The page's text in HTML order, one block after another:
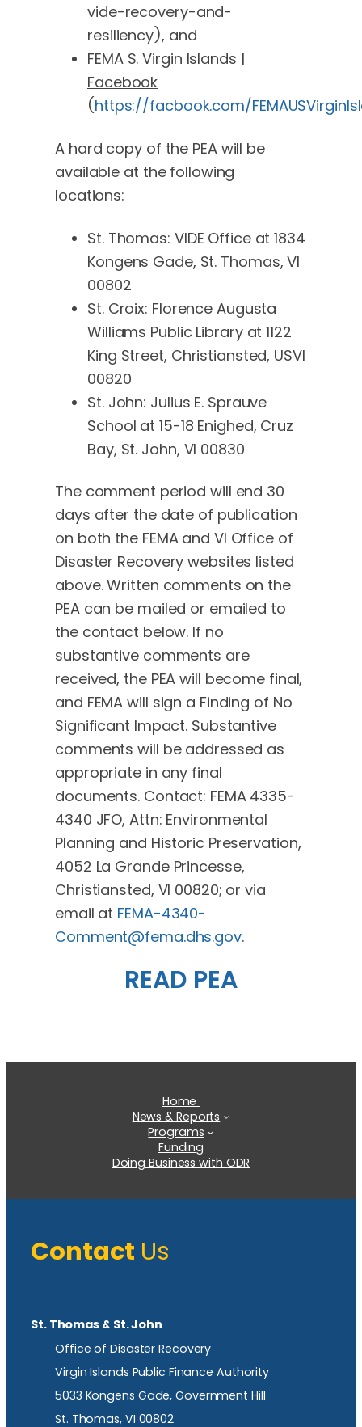
vide-recovery-and-
resiliency), and
FEMA S. Virgin Islands |
Facebook
(https://facbook.com/
A hard copy of the PEA will be
available at the following
locations:
St. Thomas: VIDE Office at 1834
Kongens Gade, St. Thomas, VI
00802
St. Croix: Florence Augusta
Williams Public Library at 1122
King Street, Christiansted, USVI
00820
St. John: Julius E. Sprauve
School at 15-18 Enighed, Cruz
Bay, St. John, VI 00830
The comment period will end 30
days after the date of publication
on both the FEMA and VI Office of
Disaster Recovery websites listed
above. Written comments on the
PEA can be mailed or emailed to
the contact below. If no
substantive comments are
received, the PEA will become final,
and FEMA will sign a Finding of No
Significant Impact. Substantive
comments will be addressed as
appropriate in any final
documents. Contact: FEMA 4335-
4340 JFO, Attn: Environmental
Planning and Historic Preservation,
4052 La Grande Princesse,
Christiansted, VI 00820; or via
email at FEMA-4340-
Comment@fema.dhs.gov.
READ PEA
Home
News & Reports
Programs
Funding
Doing Business with ODR
Contact Us
St. Thomas & St. John
Office of Disaster Recovery
Virgin Islands Public Finance Authority
5033 Kongens Gade, Government Hill
St. Thomas, VI 00802